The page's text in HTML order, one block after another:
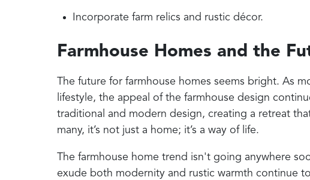
Incorporate farm relics and rustic décor.
Farmhouse Homes and the
The future for farmhouse homes seems bright. As
lifestyle, the appeal of the farmhouse design
traditional and modern design, creating a retreat
many, it’s not just a home; it’s a way of life.
The farmhouse home trend isn't going anywhere
exude both modernity and rustic warmth continue